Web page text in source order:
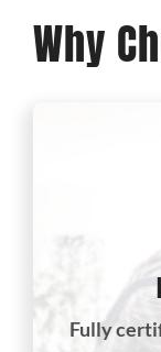
Why
Fully